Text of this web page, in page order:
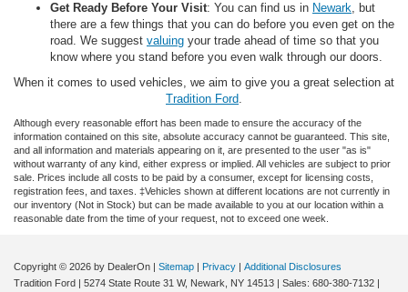
Get Ready Before Your Visit: You can find us in Newark, but
there are a few things that you can do before you even get on the
road. We suggest valuing your trade ahead of time so that you
know where you stand before you even walk through our doors.
When it comes to used vehicles, we aim to give you a great selection at
Tradition Ford.
Although every reasonable effort has been made to ensure the accuracy of the
information contained on this site, absolute accuracy cannot be guaranteed. This site,
and all information and materials appearing on it, are presented to the user "as is"
without warranty of any kind, either express or implied. All vehicles are subject to prior
sale. Prices include all costs to be paid by a consumer, except for licensing costs,
registration fees, and taxes. ‡Vehicles shown at different locations are not currently in
our inventory (Not in Stock) but can be made available to you at our location within a
reasonable date from the time of your request, not to exceed one week.
Copyright © 2026 by DealerOn | Sitemap | Privacy | Additional Disclosures
Tradition Ford | 5274 State Route 31 W, Newark, NY 14513 | Sales: 680-380-7132 |